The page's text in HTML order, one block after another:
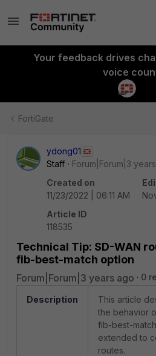
Your feedback drives
voice
FortiGate
ydong01
Staff
Forum|Forum|3
Created on
11/23/2022 | 06:11 AM
Article ID
118535
Technical Tip: SD-WAN
fib-best-match option
Forum|Forum|3 years ago 0
Description
This article
the behavior
fib-best-
extended to
routes.